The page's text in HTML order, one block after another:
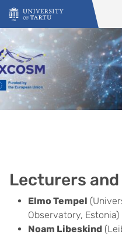
Skip to content
Lecturers
Elmo Tempel
Observatory, Estonia)
Noam Libeskind